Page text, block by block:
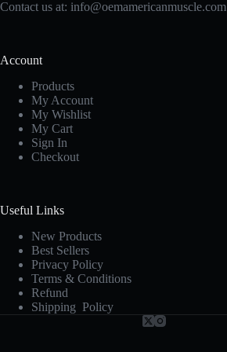
Contact us at: info@oemamericanmuscle.com
Account
Products
My Account
My Wishlist
My Cart
Sign In
Checkout
Useful Links
New Products
Best Sellers
Privacy Policy
Terms & Conditions
Refund
Shipping Policy